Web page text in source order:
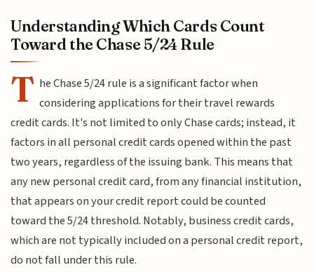
Understanding Which Cards Count
Toward the Chase 5/24 Rule
T he Chase 5/24 rule is a significant factor when
considering applications for their travel rewards
credit cards. It's not limited to only Chase cards; instead, it
factors in all personal credit cards opened within the past
two years, regardless of the issuing bank. This means that
any new personal credit card, from any financial institution,
that appears on your credit report could be counted
toward the 5/24 threshold. Notably, business credit cards,
which are not typically included on a personal credit report,
do not fall under this rule.